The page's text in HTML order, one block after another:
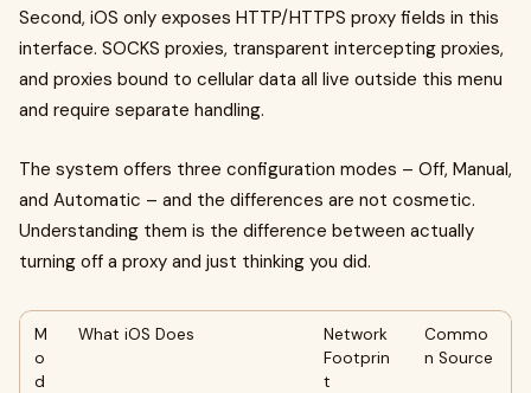
Second, iOS only exposes HTTP/HTTPS proxy fields in this
interface. SOCKS proxies, transparent intercepting proxies,
and proxies bound to cellular data all live outside this menu
and require separate handling.
The system offers three configuration modes – Off, Manual,
and Automatic – and the differences are not cosmetic.
Understanding them is the difference between actually
turning off a proxy and just thinking you did.
M
o
d
What iOS Does
Network
Footprin
t
Commo
n Source